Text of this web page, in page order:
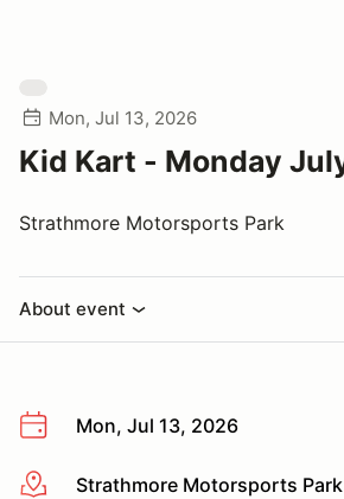
Mon, Jul 13, 2026
Kid Kart - Monday
Strathmore Motorsports Park
About event
Mon, Jul 13, 2026
More infoStrathmore Motorsports Park